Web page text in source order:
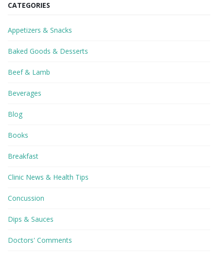
CATEGORIES
Appetizers & Snacks
Baked Goods & Desserts
Beef & Lamb
Beverages
Blog
Books
Breakfast
Clinic News & Health Tips
Concussion
Dips & Sauces
Doctors' Comments